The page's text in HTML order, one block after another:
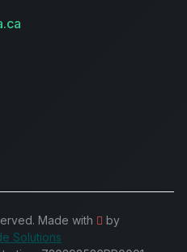
Made with
by
Solutions